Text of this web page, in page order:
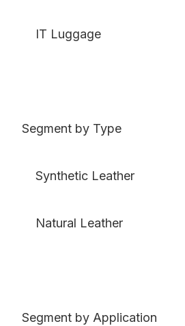
IT Luggage
Segment by Type
Synthetic Leather
Natural Leather
Segment by Application